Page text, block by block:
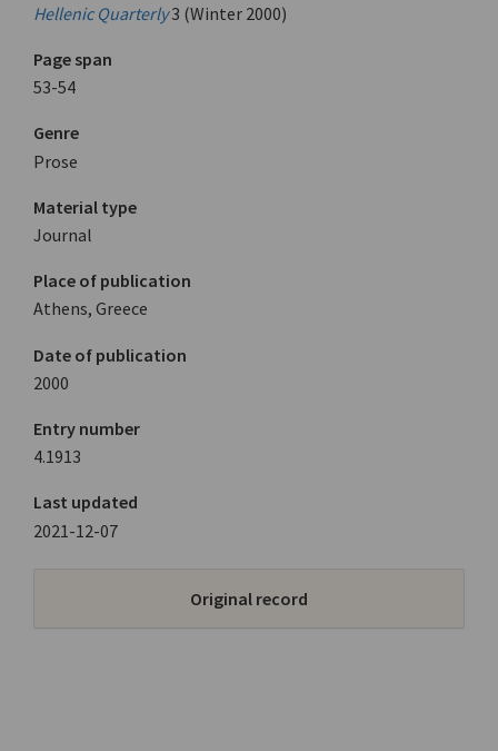
Hellenic Quarterly 3 (Winter 2000)
Page span
53-54
Genre
Prose
Material type
Journal
Place of publication
Athens, Greece
Date of publication
2000
Entry number
4.1913
Last updated
2021-12-07
Original record